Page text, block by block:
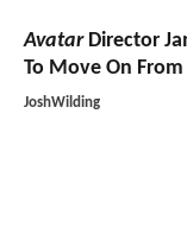
AvatarDirector
To Move On From
JoshWilding